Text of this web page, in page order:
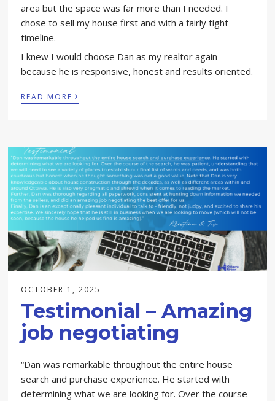
area but the space was far more than I needed. I
chose to sell my house first and with a fairly tight
timeline.
I knew I would choose Dan as my realtor again
because he is responsive, honest and results oriented.
READ MORE ›
OCTOBER 1, 2025
Testimonial – Amazing
job negotiating
“Dan was remarkable throughout the entire house
search and purchase experience. He started with
determining what we are looking for. Over the course